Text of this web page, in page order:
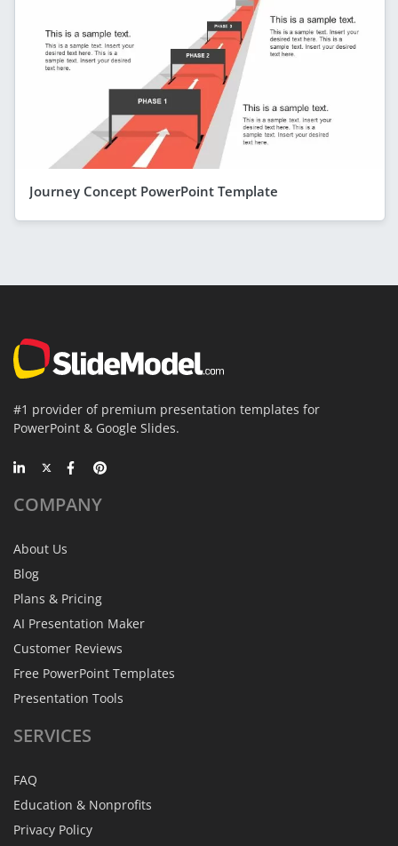
Journey Concept PowerPoint Template
#1 provider of premium presentation templates for
PowerPoint & Google Slides.
COMPANY
About Us
Blog
Plans & Pricing
AI Presentation Maker
Customer Reviews
Free PowerPoint Templates
Presentation Tools
SERVICES
FAQ
Education & Nonprofits
Privacy Policy